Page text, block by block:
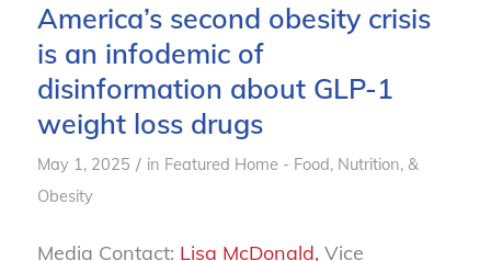
America’s second obesity crisis
is an infodemic of
disinformation about GLP-1
weight loss drugs
May 1, 2025 / in Featured Home - Food, Nutrition, &
Obesity
Media Contact: Lisa McDonald, Vice